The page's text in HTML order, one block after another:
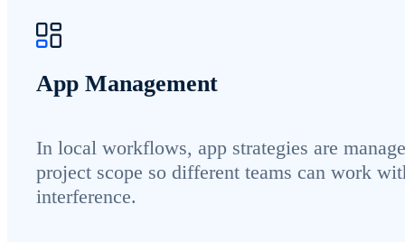
App Management
In local workflows, app strategies are
project scope so different teams can work
interference.